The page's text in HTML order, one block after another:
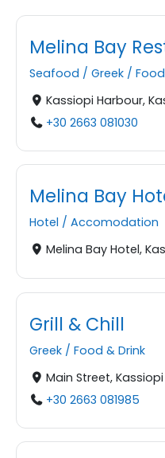
Melina Bay
Seafood / Greek /
Kassiopi Harbour,
+30 2663 081030
Melina Bay
Hotel / Accomodation
Melina Bay Hotel,
Grill & Chill
Greek / Food & Drink
Main Street, Kassiopi
+30 2663 081985